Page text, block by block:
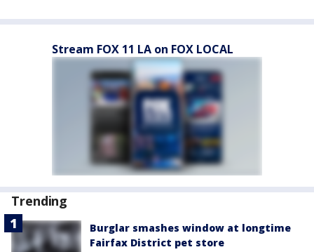
Stream FOX 11 LA on FOX LOCAL
Trending
Burglar smashes window at longtime
Fairfax District pet store